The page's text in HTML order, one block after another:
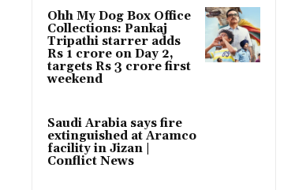
Ohh My Dog Box Office
Collections: Pankaj
Tripathi starrer adds
Rs 1 crore on Day 2,
targets Rs 3 crore first
weekend
Saudi Arabia says fire
extinguished at Aramco
facility in Jizan |
Conflict News